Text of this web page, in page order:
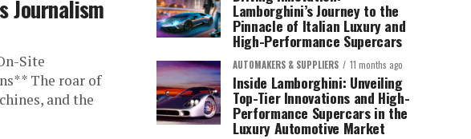
Journalism
Site
The roar of
and the
Lamborghini’s Journey to the
Pinnacle of Italian Luxury and
High-Performance Supercars
AUTOMAKERS & SUPPLIERS 11 months ago
Inside Lamborghini: Unveiling
Top-Tier Innovations and High-
Performance Supercars in the
Luxury Automotive Market